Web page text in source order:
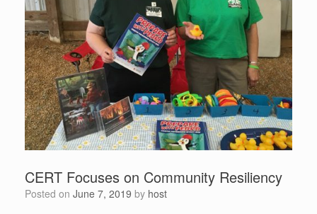
CERT Focuses on Community Resiliency
Posted on June 7, 2019 by host